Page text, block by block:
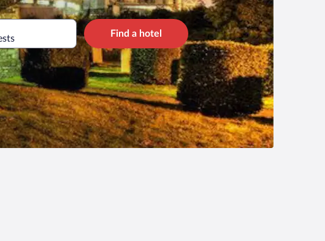
Find a hotel